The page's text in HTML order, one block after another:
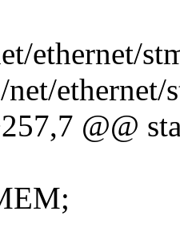
ethernet/
ethernet/
@@